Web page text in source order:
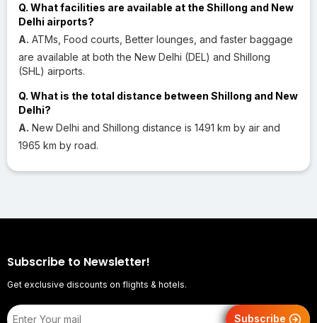
Q. What facilities are available at the Shillong and New
Delhi airports?
A. ATMs, Food courts, Better lounges, and faster baggage
are available at both the New Delhi (DEL) and Shillong
(SHL) airports.
Q. What is the total distance between Shillong and New
Delhi?
A. New Delhi and Shillong distance is 1491 km by air and
1965 km by road.
Subscribe to Newsletter!
Get exclusive discounts on flights & hotels.
Subscribe